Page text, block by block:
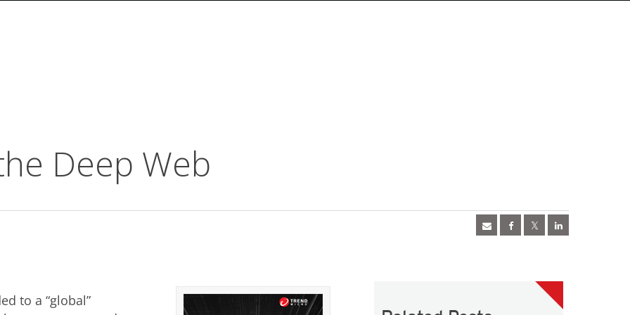
Deep Web
to a “global”